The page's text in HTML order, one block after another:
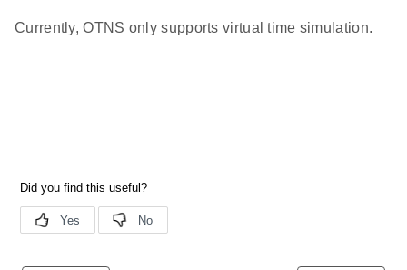
Currently, OTNS only supports virtual time simulation.